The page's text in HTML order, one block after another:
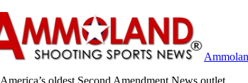
America’s oldest Second Amendment News outlet.